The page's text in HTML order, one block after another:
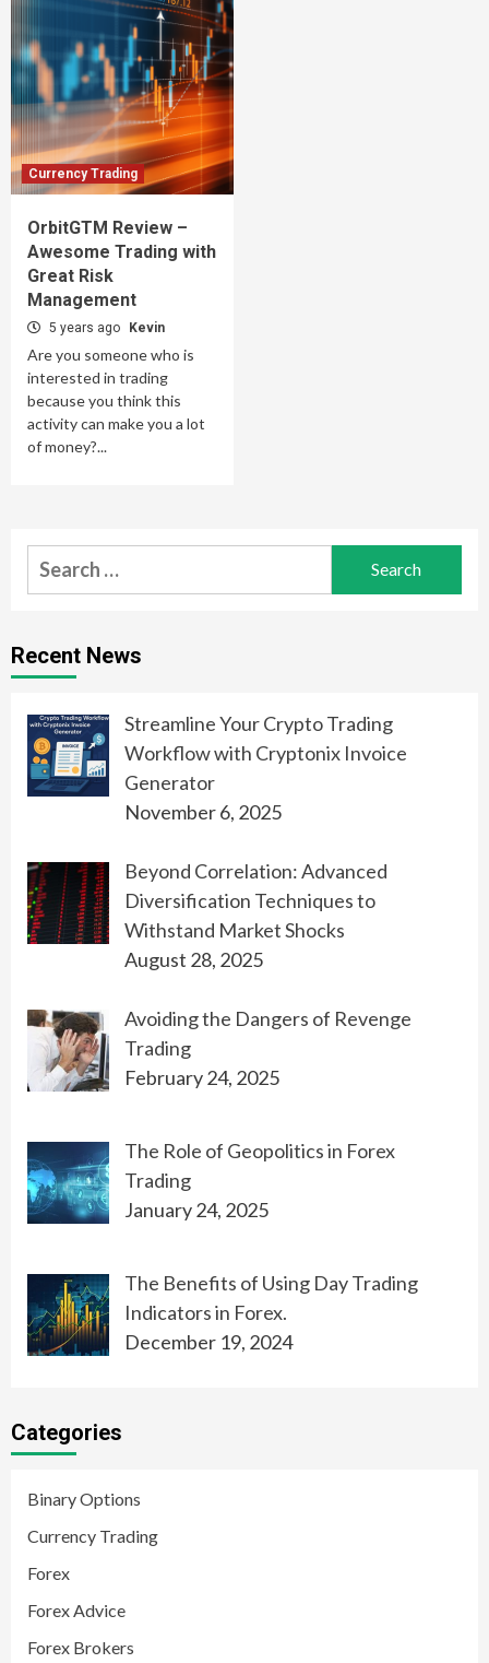
Currency Trading
OrbitGTM Review –
Awesome Trading with
Great Risk
Management
5 years ago Kevin
Are you someone who is
interested in trading
because you think this
activity can make you a lot
of money?...
Search
for:
Recent News
Streamline Your Crypto Trading
Workflow with Cryptonix Invoice
Generator
November 6, 2025
Beyond Correlation: Advanced
Diversification Techniques to
Withstand Market Shocks
August 28, 2025
Avoiding the Dangers of Revenge
Trading
February 24, 2025
The Role of Geopolitics in Forex
Trading
January 24, 2025
The Benefits of Using Day Trading
Indicators in Forex.
December 19, 2024
Categories
Binary Options
Currency Trading
Forex
Forex Advice
Forex Brokers